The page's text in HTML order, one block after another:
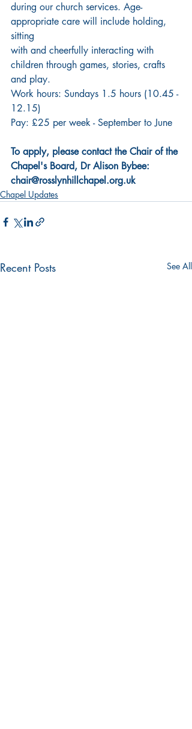
during our church services. Age-
appropriate care will include holding,
sitting
with and cheerfully interacting with
children through games, stories, crafts
and play.
Work hours: Sundays 1.5 hours (10.45 -
12.15)
Pay: £25 per week - September to June
To apply, please contact the Chair of the
Chapel's Board, Dr Alison Bybee:
chair@rosslynhillchapel.org.uk
Chapel Updates
Recent Posts See All